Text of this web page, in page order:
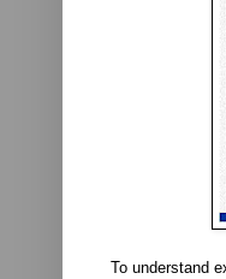
To understand